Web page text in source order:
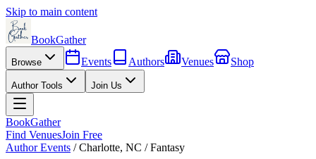
Skip to main content
BookGather
Browse Events Authors Venues Shop
Author Tools Join Us
BookGather
Find VenuesJoin Free
Author Events /Charlotte, NC /Fantasy